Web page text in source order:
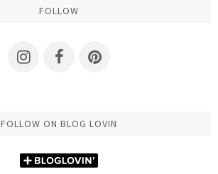
FOLLOW
FOLLOW ON BLOG LOVIN